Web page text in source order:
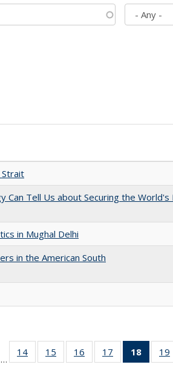
Strait
Can Tell Us about Securing the
in Mughal Delhi
in the American South
Full listing
table:
…
14
of 22 Full
listing table:
15
of 22 Full
listing table:
16
of 22 Full
listing table:
17
of 22 Full
listing table:
18
of19